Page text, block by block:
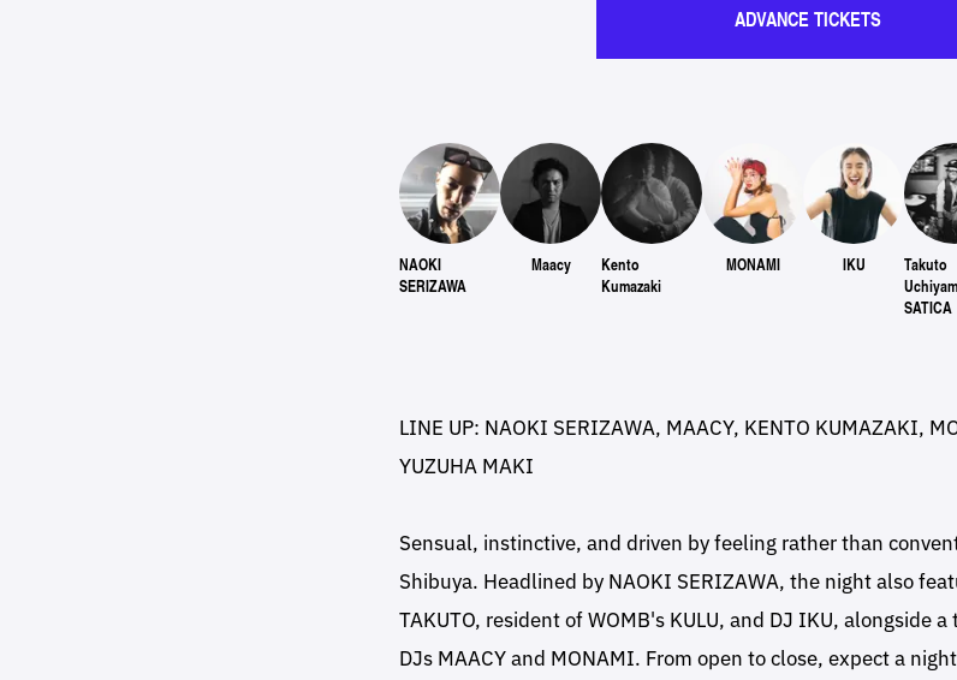
ADVANCE TICKETS
NAOKI
SERIZAWA
Maacy
Kento
Kumazaki
MONAMI IKU
Takuto
SATICA
LINE UP: NAOKI SERIZAWA, MAACY, KENTO KUMAZAKI,
YUZUHA MAKI
Sensual, instinctive, and driven by feeling rather than
Shibuya. Headlined by NAOKI SERIZAWA, the night also
TAKUTO, resident of WOMB's KULU, and DJ IKU, alongside
DJs MAACY and MONAMI. From open to close, expect a